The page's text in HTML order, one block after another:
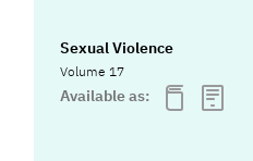
Sexual Violence
Volume 17
Available as: